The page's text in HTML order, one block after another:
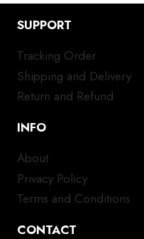
SUPPORT
Tracking Order
Shipping and Delivery
Return and Refund
INFO
About
Privacy Policy
Terms and Conditions
CONTACT